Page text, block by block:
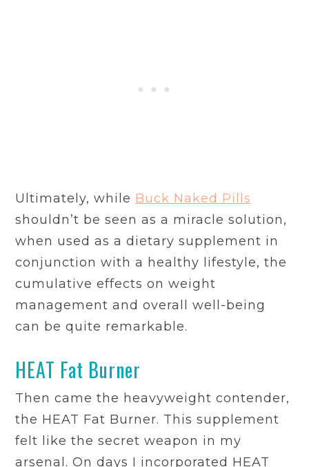
Ultimately, while Buck Naked Pills
shouldn’t be seen as a miracle solution,
when used as a dietary supplement in
conjunction with a healthy lifestyle, the
cumulative effects on weight
management and overall well-being
can be quite remarkable.
HEAT Fat Burner
Then came the heavyweight contender,
the HEAT Fat Burner. This supplement
felt like the secret weapon in my
arsenal. On days I incorporated HEAT